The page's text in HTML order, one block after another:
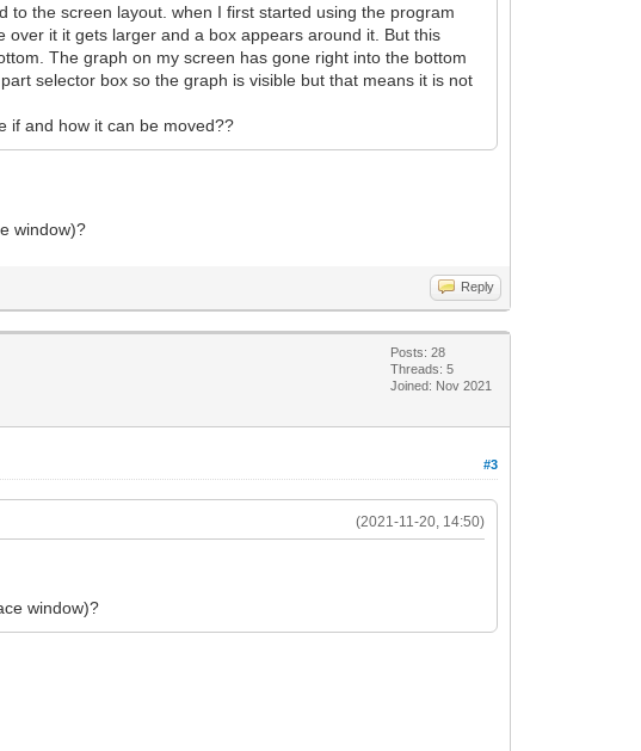
to the screen layout. when I first started using the program
it it gets larger and a box appears around it. But this
The graph on my screen has gone right into the bottom
selector box so the graph is visible but that means it is not
if and how it can be moved??
window)?
Reply
Posts: 28
Threads: 5
Joined: Nov 2021
#3
(2021-11-20, 14:50)
window)?